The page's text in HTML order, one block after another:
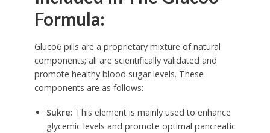
Formula:
Gluco6 pills are a proprietary mixture of natural
components; all are scientifically validated and
promote healthy blood sugar levels. These
components are as follows:
Sukre: This element is mainly used to enhance
glycemic levels and promote optimal pancreatic